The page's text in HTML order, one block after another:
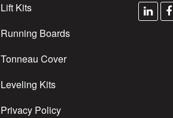
Lift Kits
Running Boards
Tonneau Cover
Leveling Kits
Privacy Policy